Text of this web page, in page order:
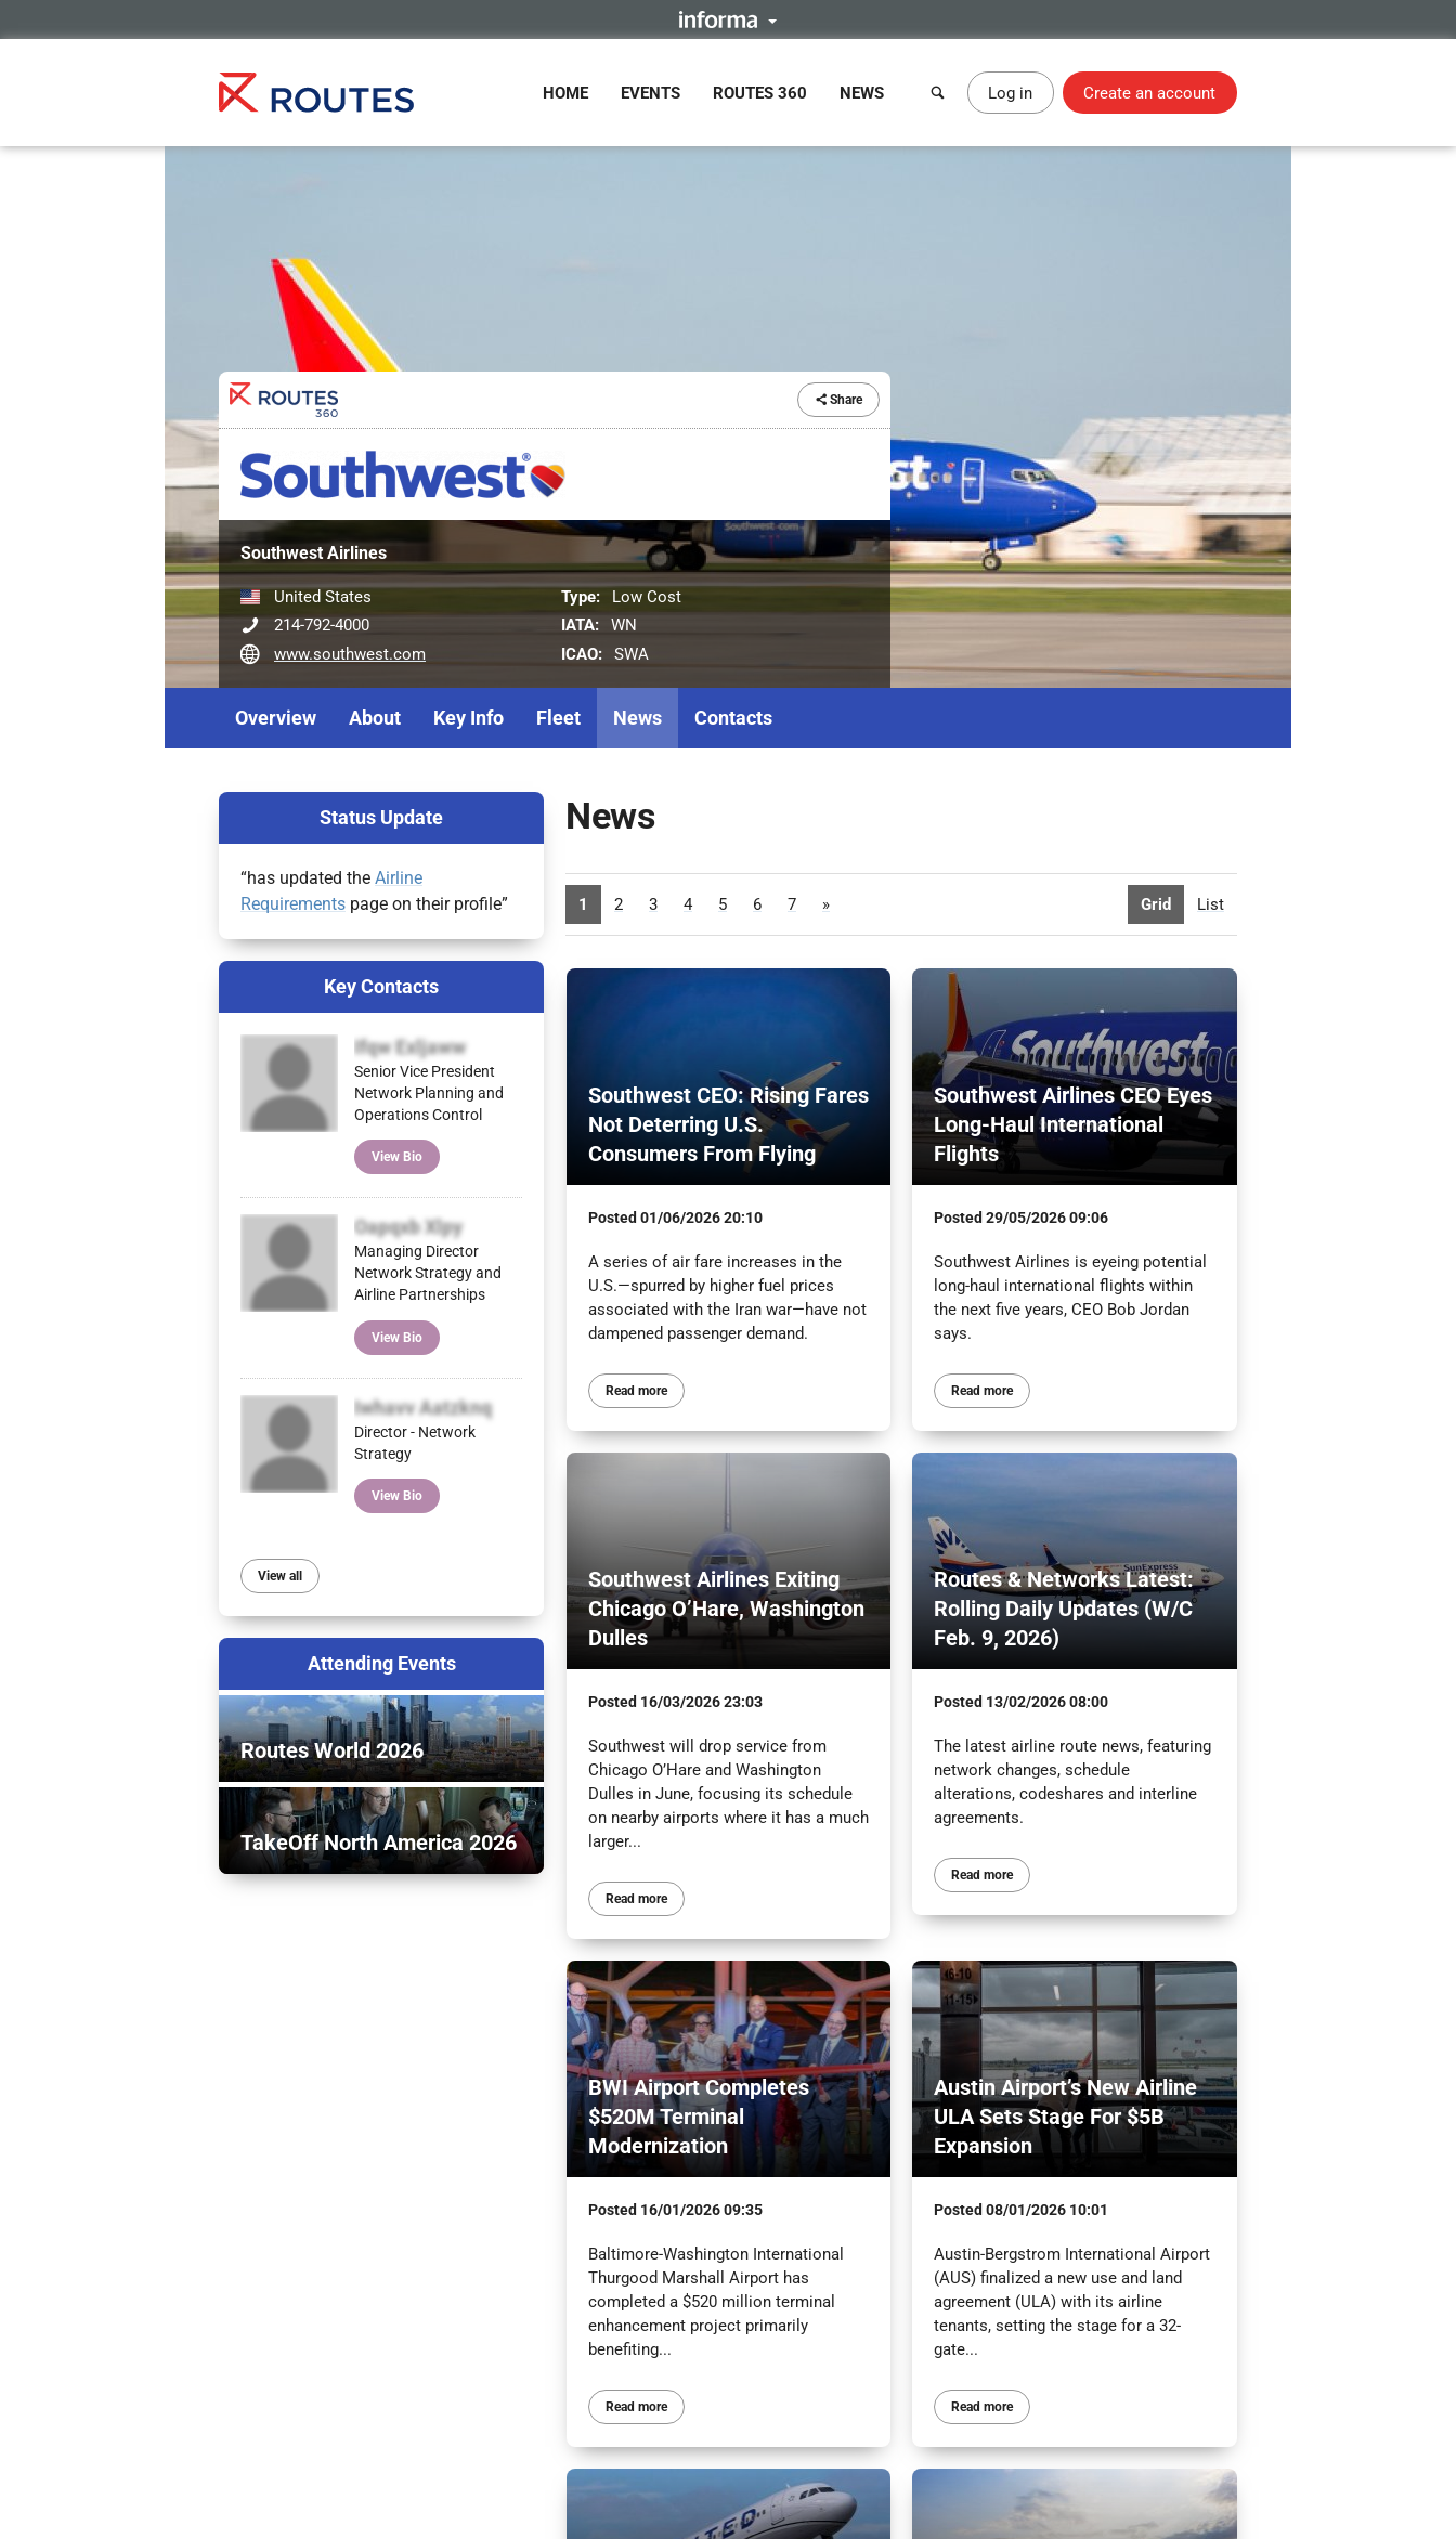
HOME EVENTS ROUTES 360 NEWS Log in Create an account
Share
Southwest Airlines
United States
214-792-4000
www.southwest.com
Type:
Low Cost
IATA:
WN
ICAO:
SWA
Overview About Key Info Fleet News Contacts
News
Grid List
1 2 3 4 5 6 7 »
Southwest CEO: Rising Fares
Not Deterring U.S.
Consumers From Flying
Posted01/06/2026 20:10
A series of air fare increases in the
U.S.—spurred by higher fuel prices
associated with the Iran war—have not
dampened passenger demand.
Read more
Southwest Airlines CEO Eyes
Long-Haul International
Flights
Posted29/05/2026 09:06
Southwest Airlines is eyeing potential
long-haul international flights within
the next five years, CEO Bob Jordan
says.
Read more
Southwest Airlines Exiting
Chicago O’Hare, Washington
Dulles
Posted 16/03/2026 23:03
Southwest will drop service from
Chicago O’Hare and Washington
Dulles in June, focusing its schedule
on nearby airports where it has a much
larger...
Read more
Routes & Networks Latest:
Rolling Daily Updates (W/C
Feb. 9, 2026)
Posted 13/02/2026 08:00
The latest airline route news, featuring
network changes, schedule
alterations, codeshares and interline
agreements.
Read more
BWI Airport Completes
$520M Terminal
Modernization
Posted 16/01/2026 09:35
Baltimore-Washington International
Thurgood Marshall Airport has
completed a $520 million terminal
enhancement project primarily
benefiting...
Read more
Austin Airport’s New Airline
ULA Sets Stage For $5B
Expansion
Posted08/01/2026 10:01
Austin-Bergstrom International Airport
(AUS) finalized a new use and land
agreement (ULA) with its airline
tenants, setting the stage for a 32-
gate...
Read more
Status Update
“has updated the Airline
Requirements page on their profile”
Key Contacts
Ifqw Exljaww
Senior Vice President
Network Planning and
Operations Control
View Bio
Oapqxb Xlpy
Managing Director
Network Strategy and
Airline Partnerships
View Bio
Iwhavv Aatzknq
Director - Network
Strategy
View Bio
View all
Attending Events
Routes World 2026
TakeOff North America 2026